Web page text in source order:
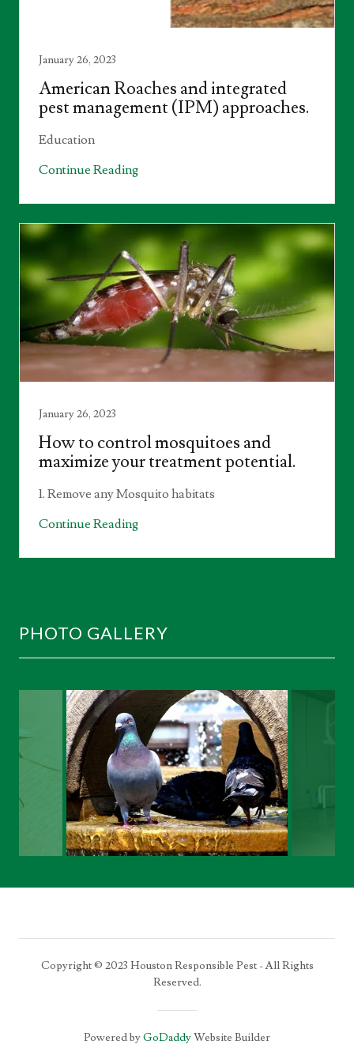
January 26, 2023
American Roaches and integrated
pest management (IPM) approaches.
Education
Continue Reading
January 26, 2023
How to control mosquitoes and
maximize your treatment potential.
1. Remove any Mosquito habitats
Continue Reading
PHOTO GALLERY
Copyright © 2023 Houston Responsible Pest - All Rights
Reserved.
Powered byGoDaddyWebsite Builder